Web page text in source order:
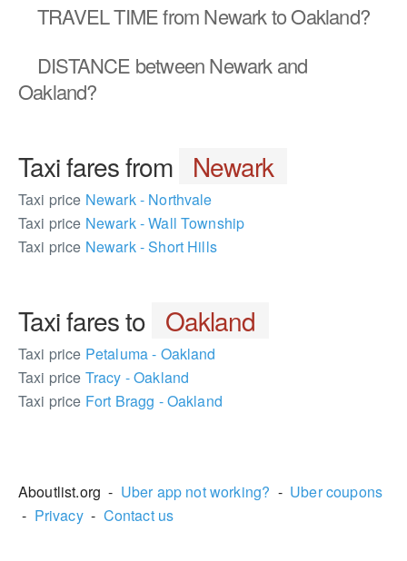
TRAVEL TIMEfrom Newark to Oakland?
DISTANCE between Newark and
Oakland?
Taxi fares from Newark
Taxi price Newark - Northvale
Taxi price Newark - Wall Township
Taxi price Newark - Short Hills
Taxi fares to Oakland
Taxi price Petaluma - Oakland
Taxi price Tracy - Oakland
Taxi price Fort Bragg - Oakland
Aboutlist.org - Uber app not working? - Uber coupons
- Privacy- Contact us